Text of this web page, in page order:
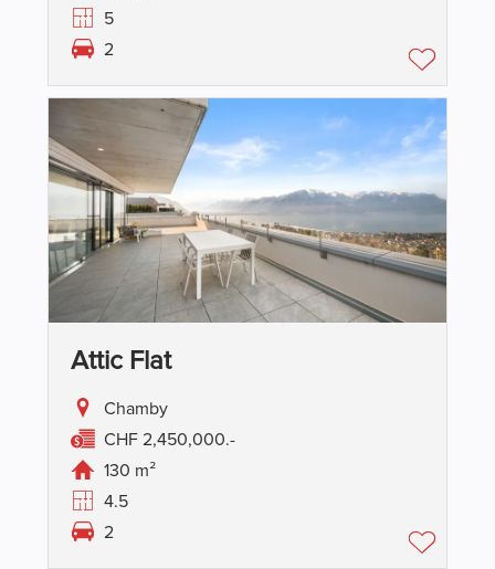
5
2
Attic Flat
Chamby
CHF 2,450,000.-
130 m²
4.5
2